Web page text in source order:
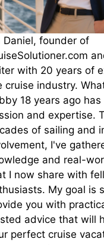
Daniel, founder of
with 20 years of
cruise industry.
18 years ago
and expertise.
of sailing and
I've
and real-
I now share with
My goal is
you with
advice that will
perfect cruise